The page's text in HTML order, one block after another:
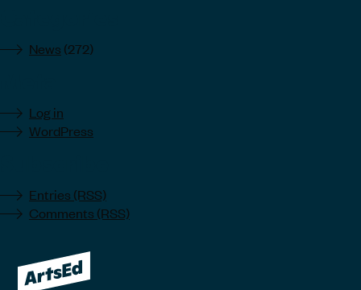
News (272)
Log in
WordPress
Entries (RSS)
Comments (RSS)